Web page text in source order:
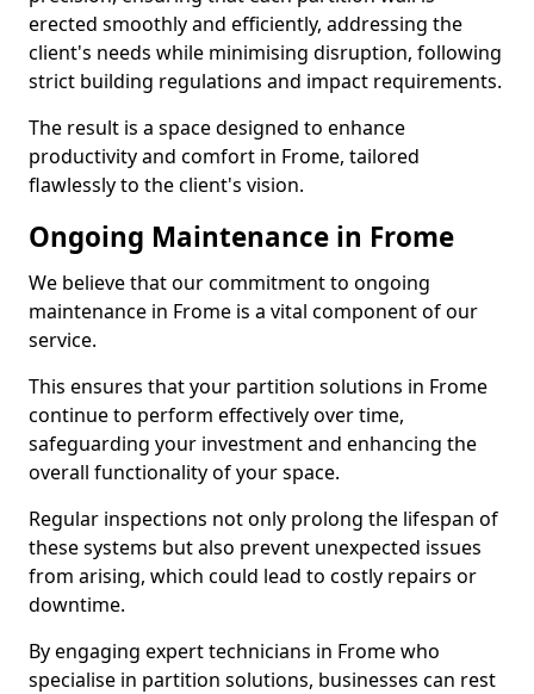
erected smoothly and efficiently, addressing the
client's needs while minimising disruption, following
strict building regulations and impact requirements.
The result is a space designed to enhance
productivity and comfort in Frome, tailored
flawlessly to the client's vision.
Ongoing Maintenance in Frome
We believe that our commitment to ongoing
maintenance in Frome is a vital component of our
service.
This ensures that your partition solutions in Frome
continue to perform effectively over time,
safeguarding your investment and enhancing the
overall functionality of your space.
Regular inspections not only prolong the lifespan of
these systems but also prevent unexpected issues
from arising, which could lead to costly repairs or
downtime.
By engaging expert technicians in Frome who
specialise in partition solutions, businesses can rest